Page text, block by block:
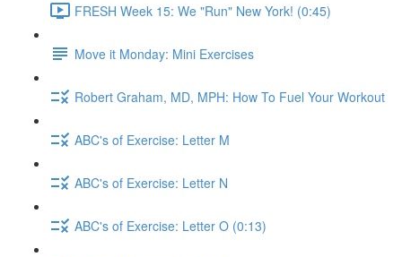
FRESH Week 15: We "Run" New York! (0:45)
Move it Monday: Mini Exercises
Robert Graham, MD, MPH: How To Fuel Your Workout
ABC's of Exercise: Letter M
ABC's of Exercise: Letter N
ABC's of Exercise: Letter O (0:13)